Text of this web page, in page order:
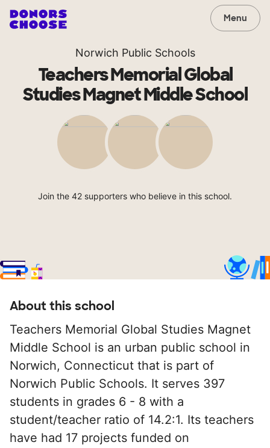
Menu
Norwich Public Schools
Teachers Memorial Global
Studies Magnet Middle School
Join the 42 supporters who believe in this school.
About this school
Teachers Memorial Global Studies Magnet
Middle School is an urban public school in
Norwich, Connecticut that is part of
Norwich Public Schools. It serves 397
students in grades 6 - 8 with a
student/teacher ratio of 14.2:1. Its teachers
have had 17 projects funded on